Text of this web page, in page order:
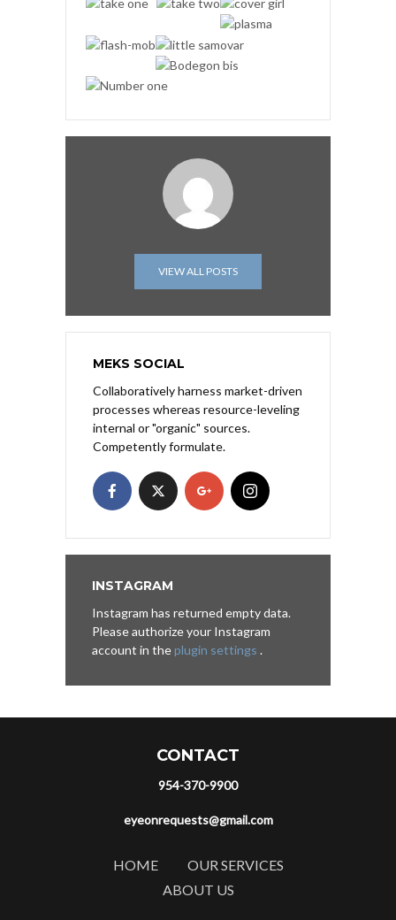
VIEW ALL POSTS
MEKS SOCIAL
Collaboratively harness market-driven
processes whereas resource-leveling
internal or "organic" sources.
Competently formulate.
INSTAGRAM
Instagram has returned empty data.
Please authorize your Instagram
account in theplugin settings .
CONTACT
954-370-9900
eyeonrequests@gmail.com
HOME
OUR SERVICES
ABOUT US